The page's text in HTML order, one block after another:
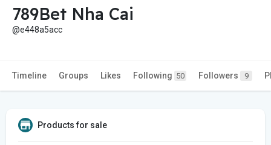
789Bet Nha Cai
@e448a5acc
Timeline Groups Likes Following 50 Followers 9
Products for sale